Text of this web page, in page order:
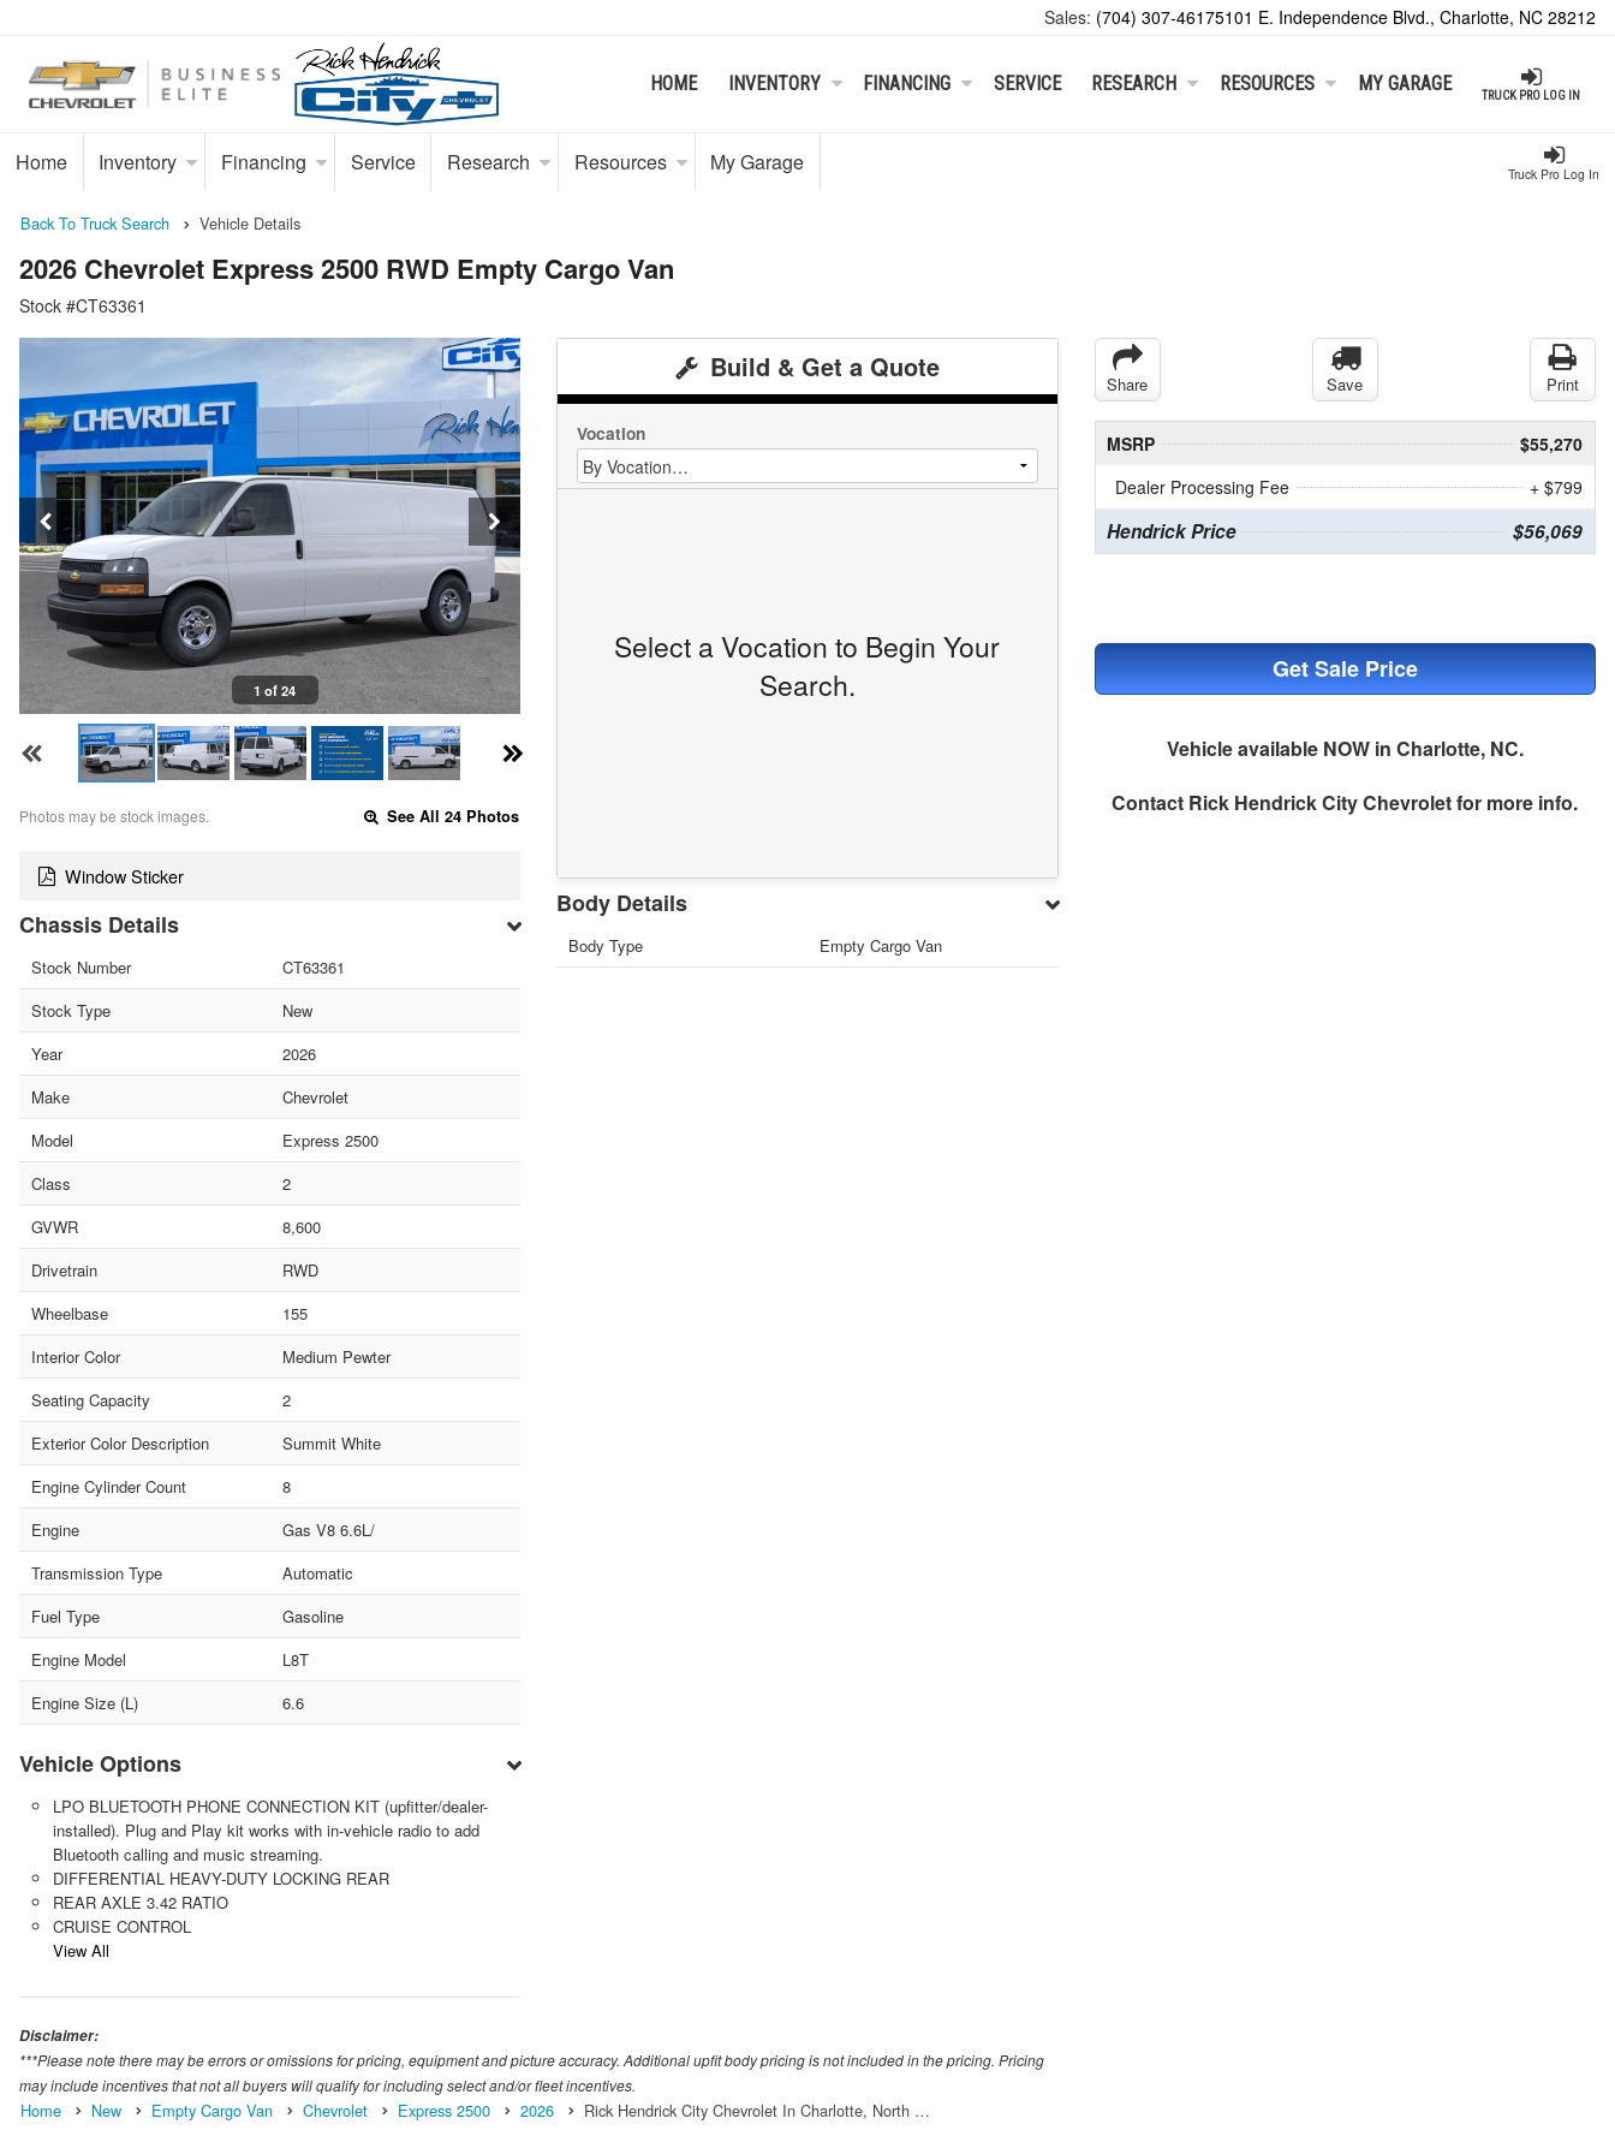
Sales: (704) 307-46175101 E. Independence Blvd., Charlotte, NC 28212
TRUCK PRO LOG IN
HOME INVENTORY FINANCING SERVICE RESEARCH RESOURCES MY GARAGE
Truck Pro Log In
Home Inventory Financing Service Research Resources My Garage
Back To Truck Search Vehicle Details
2026 Chevrolet Express 2500 RWD Empty Cargo Van
Stock #CT63361
1 of 24
Photos may be stock images. See All 24 Photos
Window Sticker
Chassis Details
Stock Number
CT63361
Stock Type
New
Year
2026
Make
Chevrolet
Model
Express 2500
Class
2
GVWR
8,600
Drivetrain
RWD
Wheelbase
155
Interior Color
Medium Pewter
Seating Capacity
2
Exterior Color Description
Summit White
Engine Cylinder Count
8
Engine
Gas V8 6.6L/
Transmission Type
Automatic
Fuel Type
Gasoline
Engine Model
L8T
Engine Size (L)
6.6
Vehicle Options
LPO BLUETOOTH PHONE CONNECTION KIT (upfitter/dealer-
installed). Plug and Play kit works with in-vehicle radio to add
Bluetooth calling and music streaming.
DIFFERENTIAL HEAVY-DUTY LOCKING REAR
REAR AXLE 3.42 RATIO
CRUISE CONTROL
View All
Build & Get a Quote
Vocation
Select a Vocation to Begin Your
Search.
Body Details
Body Type Empty Cargo Van
Share Save Print
MSRP
$55,270
Dealer Processing Fee
+ $799
Hendrick Price $56,069
Get Sale Price
Vehicle available NOW in Charlotte, NC.
Contact Rick Hendrick City Chevroletfor more info.
Disclaimer:
***Please note there may be errors or omissions for pricing, equipment and picture accuracy. Additional upfit body pricing is not included in the pricing. Pricing
may include incentives that not all buyers will qualify for including select and/or fleet incentives.
Home New Empty Cargo Van Chevrolet Express 2500 2026 Rick Hendrick City Chevrolet In Charlotte, North …